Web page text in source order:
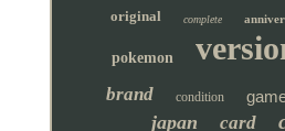
original complete
pokemon
brand condition
japan card